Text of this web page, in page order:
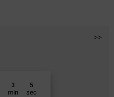
>>
3
min
5
sec